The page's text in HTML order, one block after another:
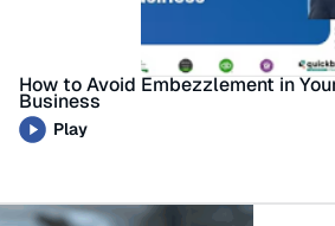
How to Avoid Embezzlement in
Business
Play